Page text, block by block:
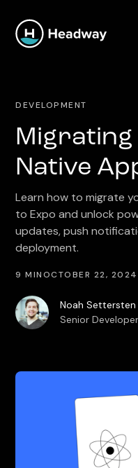
DEVELOPMENT
Migrating
Native
Learn how to migrate
to Expo and unlock
updates, push
deployment.
9 MINOCTOBER 22, 2024
Noah Settersten
Senior Developer